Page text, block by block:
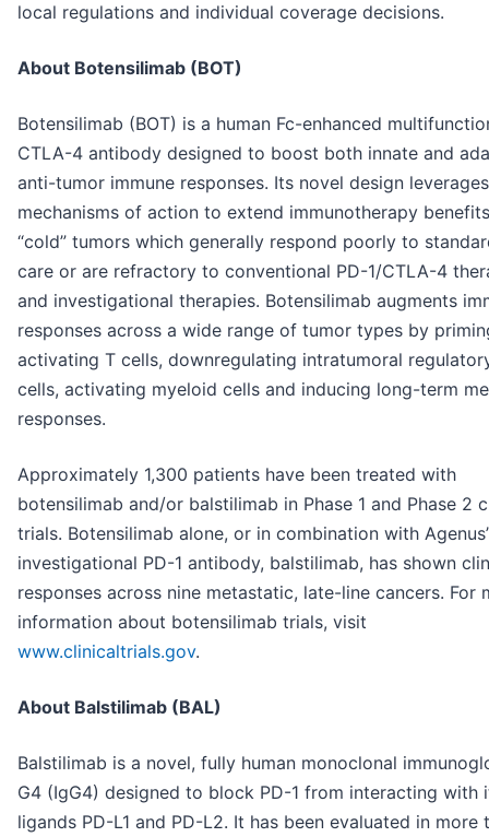
local regulations and individual coverage decisions.
About Botensilimab (BOT)
Botensilimab (BOT) is a human Fc-enhanced
CTLA-4 antibody designed to boost both innate and
anti-tumor immune responses. Its novel design leverages
mechanisms of action to extend immunotherapy
“cold” tumors which generally respond poorly to
care or are refractory to conventional PD-1/CTLA-4
and investigational therapies. Botensilimab augments
responses across a wide range of tumor types by
activating T cells, downregulating intratumoral
cells, activating myeloid cells and inducing long-term
responses.
Approximately 1,300 patients have been treated with
botensilimab and/or balstilimab in Phase 1 and Phase 2
trials. Botensilimab alone, or in combination with Agenus’
investigational PD-1 antibody, balstilimab, has shown
responses across nine metastatic, late-line cancers. For
information about botensilimab trials, visit
www.clinicaltrials.gov.
About Balstilimab (BAL)
Balstilimab is a novel, fully human monoclonal
G4 (IgG4) designed to block PD-1 from interacting with
ligands PD-L1 and PD-L2. It has been evaluated in more